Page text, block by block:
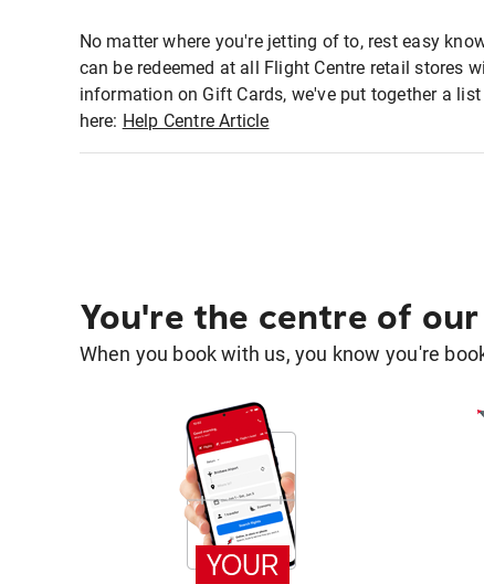
No matter where you're jetting of to, rest easy
can be redeemed at all Flight Centre retail stores
information on Gift Cards, we've put together a
here: Help Centre Article
You're the centre of
When you book with us, you know you're